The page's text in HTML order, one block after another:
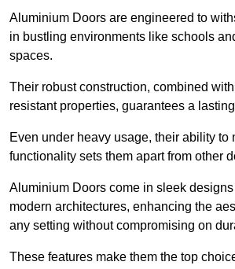
Aluminium Doors are engineered to
in bustling environments like schools
spaces.
Their robust construction, combined
resistant properties, guarantees a
Even under heavy usage, their ability to
functionality sets them apart from other
Aluminium Doors come in sleek
modern architectures, enhancing the
any setting without compromising on
These features make them the top